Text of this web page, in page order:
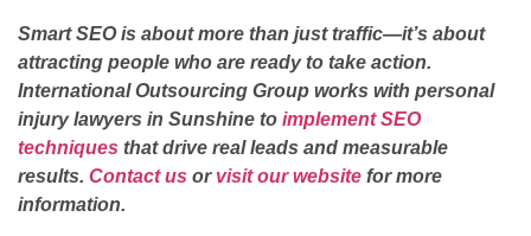
Smart SEO is about more than just traffic—it’s about
attracting people who are ready to take action.
International Outsourcing Group works with personal
injury lawyers in Sunshine to implement SEO
techniques that drive real leads and measurable
results. Contact us or visit our website for more
information.